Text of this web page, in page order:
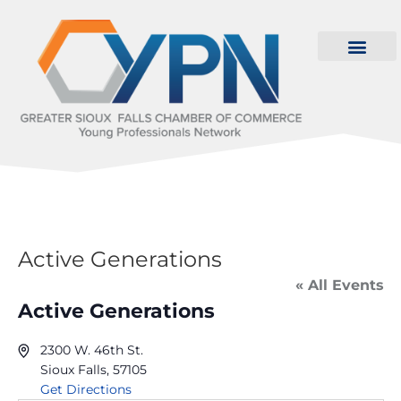
Active Generations
« All Events
Active Generations
2300 W. 46th St.
Sioux Falls, 57105
Get Directions